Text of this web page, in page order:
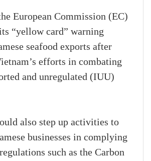
European Commission (EC)
“yellow card” warning
seafood exports after
efforts in combating
and unregulated (IUU)
also step up activities to
businesses in complying
such as the Carbon